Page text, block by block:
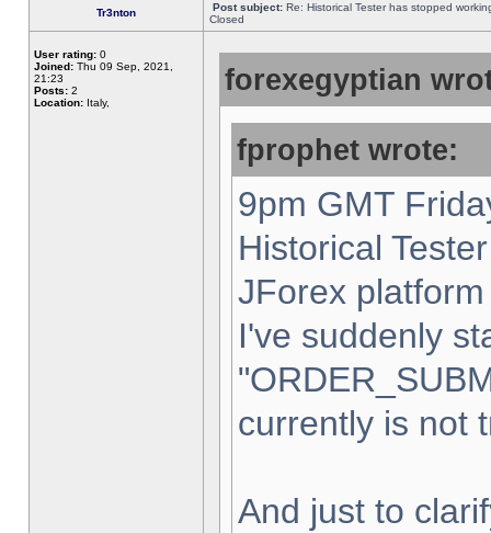
Tr3nton Post subject: Re: Historical Tester has stopped
Closed
User rating: 0
Joined: Thu 09 Sep, 2021,
21:23
Posts: 2
Location: Italy,
forexegyptian
fprophet wrote:
9pm GMT
Historical
JForex
I've suddenly
currently is not
And just to